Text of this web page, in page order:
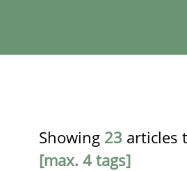
Showing 23 articles
[max. 4 tags]